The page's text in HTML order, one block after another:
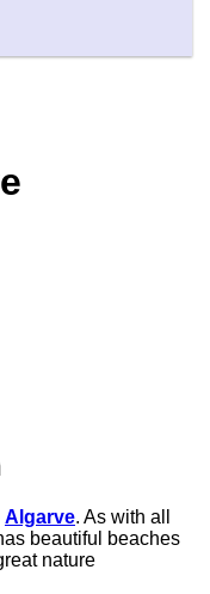
Algarve. As with all
beautiful beaches
nature